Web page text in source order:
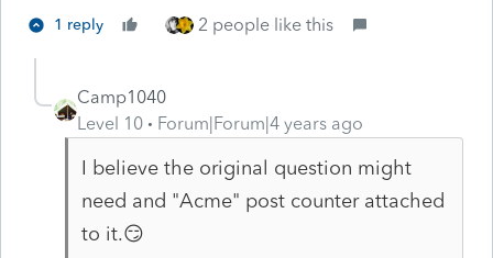
1 reply 2 people like this
Camp1040
Level 10
Forum|Forum|4 years ago
I believe the original question might
need and "Acme" post counter attached
to it.😏